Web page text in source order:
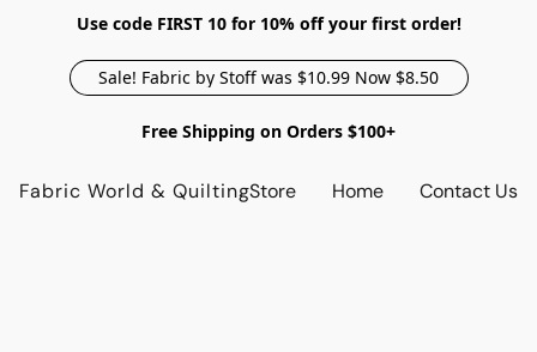
Use code FIRST 10 for 10% off your first order!
Sale! Fabric by Stoff was $10.99 Now $8.50
Free Shipping on Orders $100+
Fabric World & QuiltingStore Home Contact Us